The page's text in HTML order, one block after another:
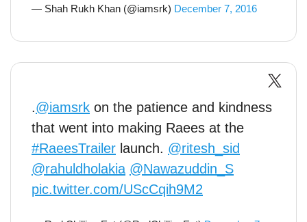
— Shah Rukh Khan (@iamsrk) December 7, 2016
.@iamsrk on the patience and kindness
that went into making Raees at the
#RaeesTrailer launch. @ritesh_sid
@rahuldholakia @Nawazuddin_S
pic.twitter.com/UScCqih9M2